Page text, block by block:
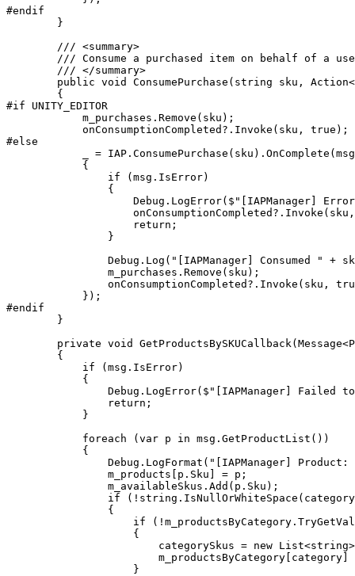
#endif
        }
        /// <summary>
/// Consume a purchased item on behalf of a
        /// </summary>
public void ConsumePurchase(string sku,
        {
#if UNITY_EDITOR
            m_purchases.Remove(sku);
            onConsumptionCompleted?.Invoke(sku, true);
#else
_ =
            {
                if (msg.IsError)
                {
Debug.LogError($"[IAPManager]
                    return;
                }
Debug.Log("[IAPManager] Consumed " +
                m_purchases.Remove(sku);
onConsumptionCompleted?.Invoke(sku,
            });
#endif
        }
private void
        {
            if (msg.IsError)
            {
Debug.LogError($"[IAPManager] Failed
                return;
            }
            foreach (var p in msg.GetProductList())
            {
Debug.LogFormat("[IAPManager]
                m_products[p.Sku] = p;
                m_availableSkus.Add(p.Sku);
if
                {
if
                    {
categorySkus = new
m_productsByCategory[category]
                    }